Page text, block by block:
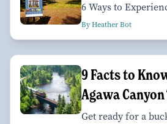
6 Ways to
By Heather Bot
9 Facts to
Agawa
Get ready for a